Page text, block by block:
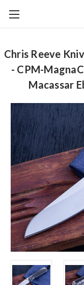
Chris Reeve
- CPM-
Macassar